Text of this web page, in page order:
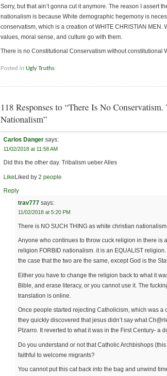
Sorry, but that ain’t gonna cut it anymore. The reason I assert
nationalism is because White demographic hegemony is
conservatism, which is a creation of WHITE CHRISTIAN
values, moral sense, and culture go with them.
There is no Constitutional Conservatism without constitutional
Posted in Ugly Truths
118 Responses to “There Is No
Nationalism”
Carlos Danger says:
11/02/2018 at 11:58 AM
Did this the other day. Tribalism ueber Alles
LikeLiked by2 people
Reply
trav777 says:
11/02/2018 at 5:20 PM
There is NO SUCH THING as white christian nationalism
Anyone who continues to throw cuck religion in there is
religion FORBID nationalism. it is an EQUALIST
the case that the two are the same, except God is the
Either you have to change the religion back to what it
Bible, and erase literacy, or you cannot use it. The
translation is online.
Once people started rejecting Catholicism, which was
they quickly discovered that jesus didn’t say what
PIzarro. It reverted to what it was in the First Century- a
Do you understand or not that Catholic Archbishops
faithful to welcome migrants?
You cannot put this cat back into the bag and unwind